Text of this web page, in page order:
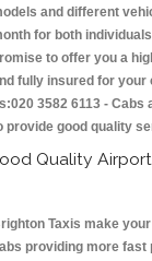
and different
for both
to offer you a
fully insured for your
3582 6113 -
provide good quality
Quality Airport
Taxis make
providing more fast